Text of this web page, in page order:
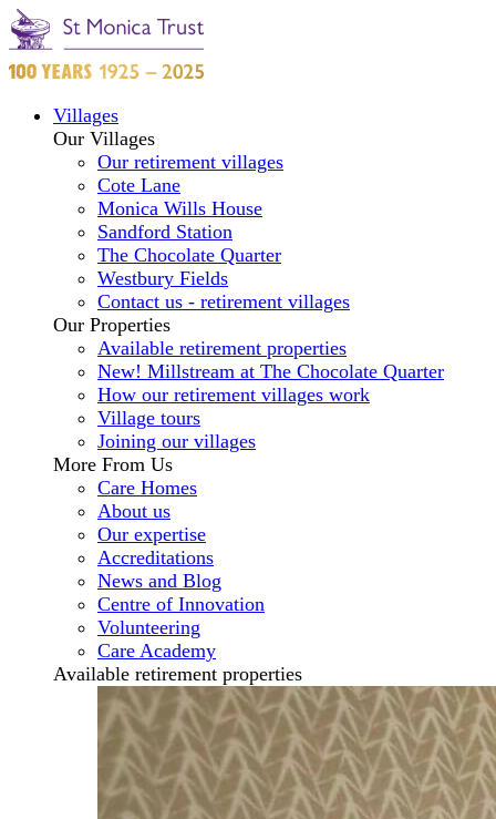
Villages
Our Villages
Our retirement villages
Cote Lane
Monica Wills House
Sandford Station
The Chocolate Quarter
Westbury Fields
Contact us - retirement villages
Our Properties
Available retirement properties
New! Millstream at The Chocolate Quarter
How our retirement villages work
Village tours
Joining our villages
More From Us
Care Homes
About us
Our expertise
Accreditations
News and Blog
Centre of Innovation
Volunteering
Care Academy
Available retirement properties